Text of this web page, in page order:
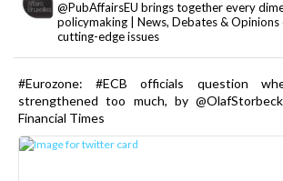
@PubAffairsEU brings together every
policymaking | News, Debates & Opinions
cutting-edge issues
#Eurozone: #ECB officials question
strengthened too much, by
Financial Times